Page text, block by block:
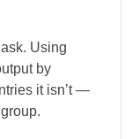
Using
by
it isn’t —